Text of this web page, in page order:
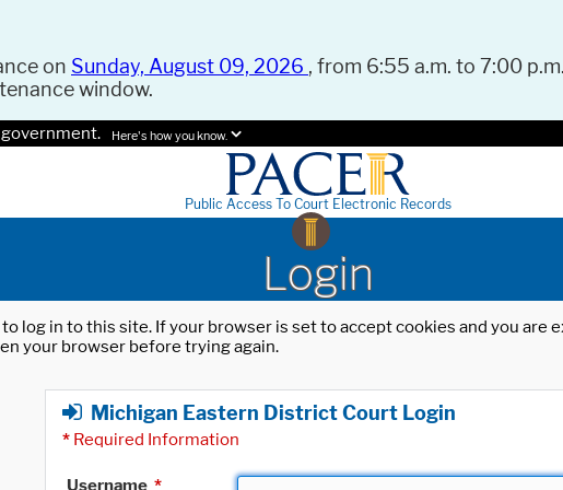
on Sunday, August 09, 2026 , from 6:55 a.m. to 7:00
window.
Here's how you know.
Public Access To Court Electronic Records
Login
log in to this site. If your browser is set to accept cookies and you
your browser before trying again.
Michigan Eastern District Court Login
* Required Information
Username *